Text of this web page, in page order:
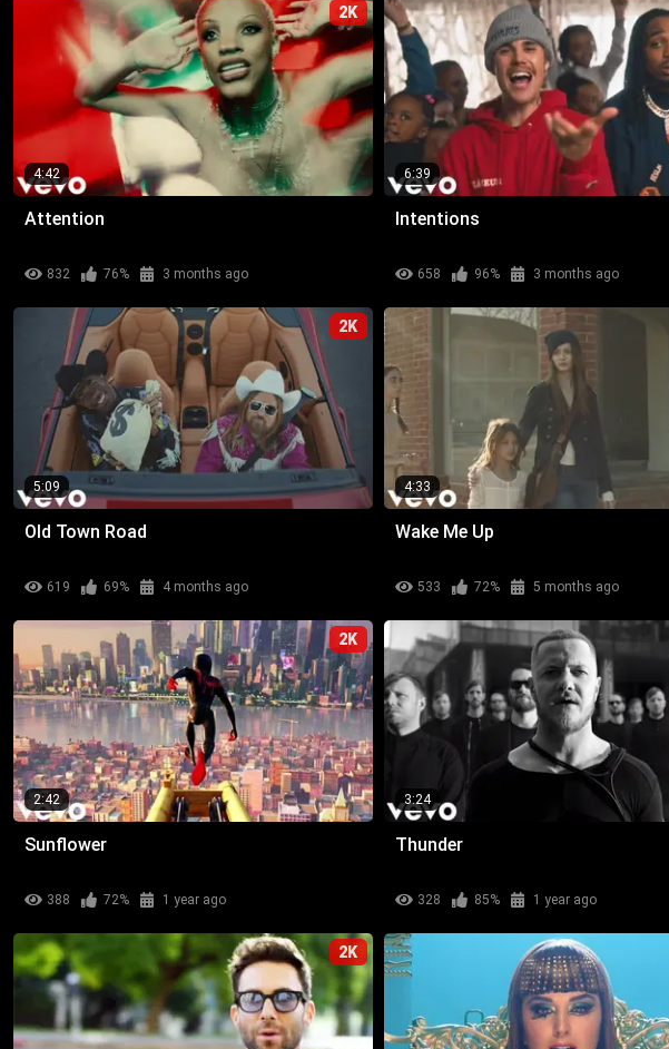
2K
4:42
Attention
832 76% 3 months ago
6:39
Intentions
658 96% 3 months ago
2K
5:09
Old Town Road
619 69% 4 months ago
4:33
Wake Me Up
533 72% 5 months ago
2K
2:42
Sunflower
388 72% 1 year ago
3:24
Thunder
328 85% 1 year ago
2K